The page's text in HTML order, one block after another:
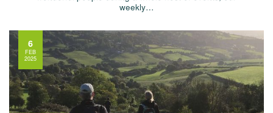
weekly…
6
FEB
2025